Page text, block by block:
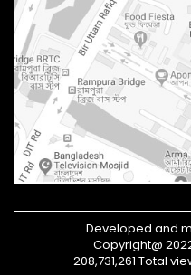
Developed and
Copyright@
208,731,261 Total